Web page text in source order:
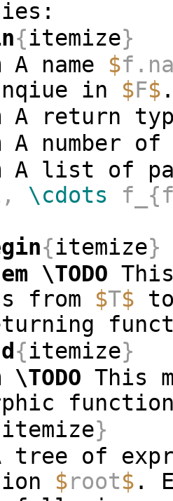
{itemize}
A name $
in $F$
A return
A number
A list of
, \cdots
{itemize}
\TODO
from $T$
{itemize}
\TODO This
itemize}
tree of
$root$ .